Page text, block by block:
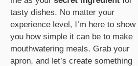
tasty dishes. No matter your
experience level, I’m here to show
you how simple it can be to make
mouthwatering meals. Grab your
apron, and let’s create something